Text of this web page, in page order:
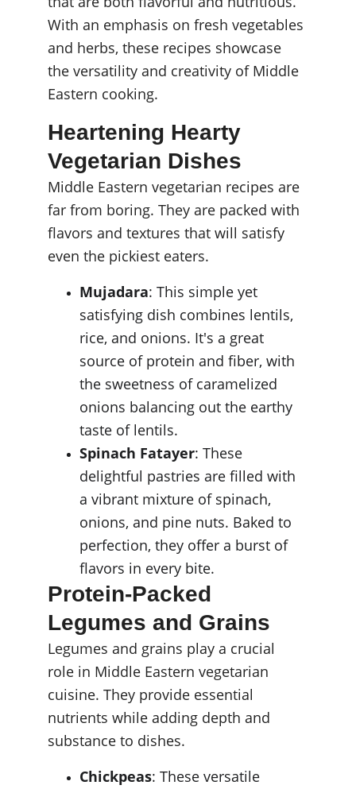
With an emphasis on fresh vegetables
and herbs, these recipes showcase
the versatility and creativity of Middle
Eastern cooking.
Heartening Hearty
Vegetarian Dishes
Middle Eastern vegetarian recipes are
far from boring. They are packed with
flavors and textures that will satisfy
even the pickiest eaters.
Mujadara: This simple yet
satisfying dish combines lentils,
rice, and onions. It's a great
source of protein and fiber, with
the sweetness of caramelized
onions balancing out the earthy
taste of lentils.
Spinach Fatayer: These
delightful pastries are filled with
a vibrant mixture of spinach,
onions, and pine nuts. Baked to
perfection, they offer a burst of
flavors in every bite.
Protein-Packed
Legumes and Grains
Legumes and grains play a crucial
role in Middle Eastern vegetarian
cuisine. They provide essential
nutrients while adding depth and
substance to dishes.
Chickpeas: These versatile